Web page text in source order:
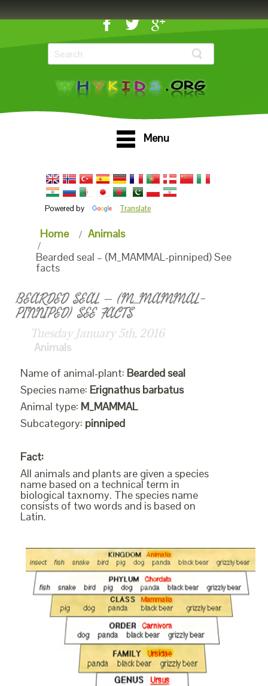
Menu
Powered by Translate
Home
Animals
Bearded seal – (M_MAMMAL-pinniped) See
facts
BEARDED SEAL – (M_MAMMAL-
PINNIPED) SEE FACTS
Tuesday January 5th, 2016
Animals
Name of animal-plant: Bearded seal
Species name: Erignathus barbatus
Animal type: M_MAMMAL
Subcategory: pinniped
Fact:
All animals and plants are given a species
name based on a technical term in
biological taxnomy. The species name
consists of two words and is based on
Latin.